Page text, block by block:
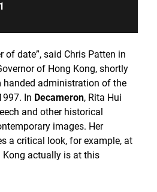
of date”, said Chris Patten in
of Hong Kong, shortly
handed administration of the
In Decameron, Rita Hui
and other historical
images. Her
a critical look, for example, at
actually is at this